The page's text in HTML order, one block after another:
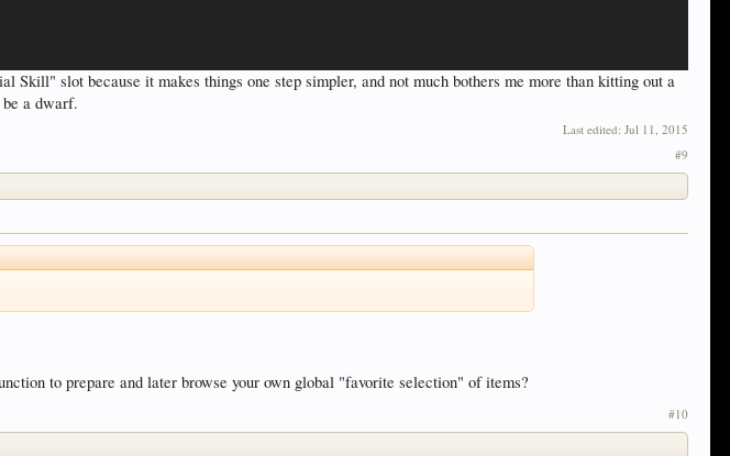
slot because it makes things one step simpler, and not much bothers me more than kitting out a
a dwarf.
Last edited: Jul 11, 2015
#9
to prepare and later browse your own global "favorite selection" of items?
#10